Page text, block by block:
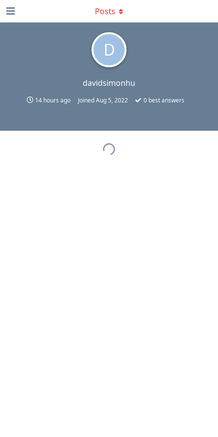
D
davidsimonhu
14 hours ago JoinedAug 5, 2022 0best answers
Posts